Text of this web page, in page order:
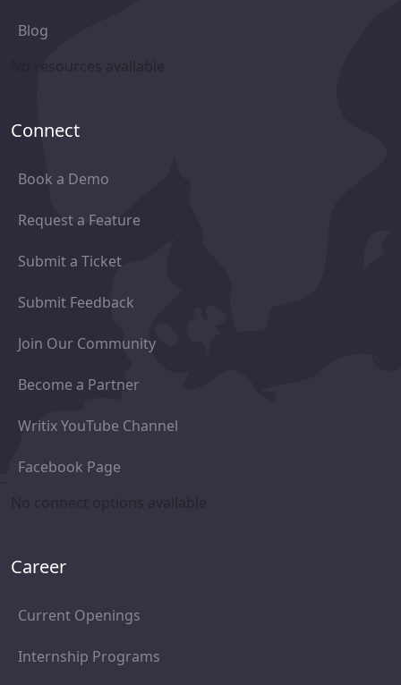
Blog
No resources available
Connect
Book a Demo
Request a Feature
Submit a Ticket
Submit Feedback
Join Our Community
Become a Partner
Writix YouTube Channel
Facebook Page
No connect options available
Career
Current Openings
Internship Programs